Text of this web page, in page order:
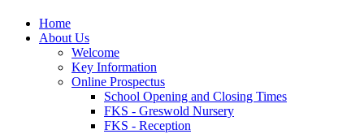
Home
About Us
Welcome
Key Information
Online Prospectus
School Opening and Closing Times
FKS - Greswold Nursery
FKS - Reception